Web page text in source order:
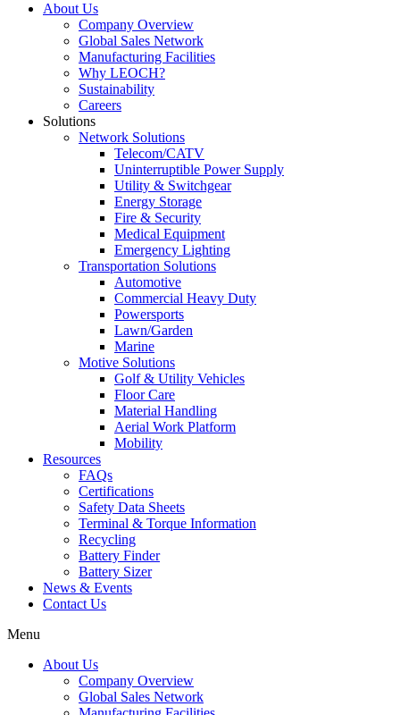
About Us
Company Overview
Global Sales Network
Manufacturing Facilities
Why LEOCH?
Sustainability
Careers
Solutions
Network Solutions
Telecom/CATV
Uninterruptible Power Supply
Utility & Switchgear
Energy Storage
Fire & Security
Medical Equipment
Emergency Lighting
Transportation Solutions
Automotive
Commercial Heavy Duty
Powersports
Lawn/Garden
Marine
Motive Solutions
Golf & Utility Vehicles
Floor Care
Material Handling
Aerial Work Platform
Mobility
Resources
FAQs
Certifications
Safety Data Sheets
Terminal & Torque Information
Recycling
Battery Finder
Battery Sizer
News & Events
Contact Us
Menu
About Us
Company Overview
Global Sales Network